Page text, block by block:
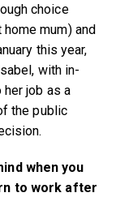
choice
mum) and
this year,
with in-
job as a
the public
when you
to work after